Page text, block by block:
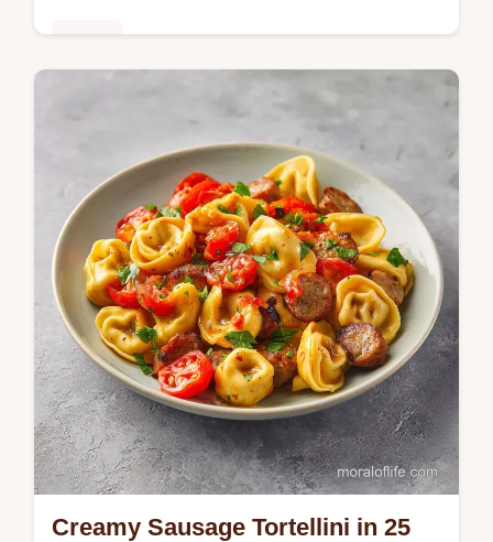
this asparagus tomato salad with burrata
cheese. Step-by-step timing guide included.
Ready in 13 minutes.
Creamy Sausage Tortellini in 25